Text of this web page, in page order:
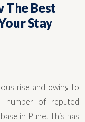
The Best
Stay
rise and owing to
number of reputed
in Pune. This has